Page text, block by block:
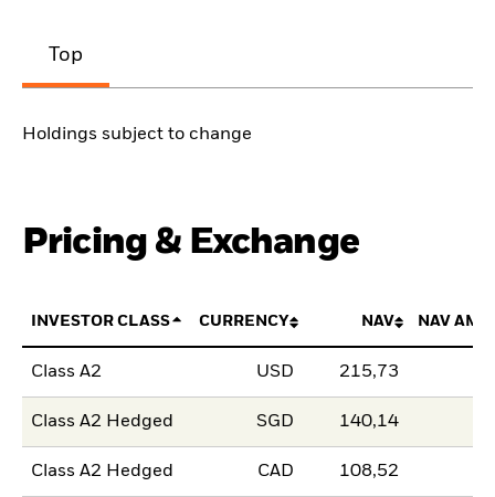
Top
Holdings subject to change
Pricing & Exchange
INVESTOR CLASS CURRENCY NAV NAV
Class A2 USD 215,73
Class A2 Hedged SGD 140,14
Class A2 Hedged CAD 108,52